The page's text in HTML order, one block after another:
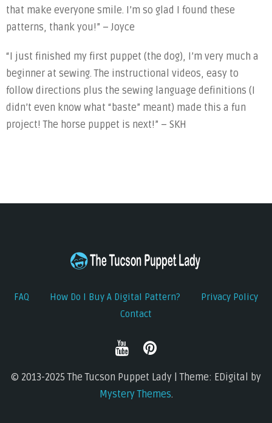
that make everyone smile. I’m so glad I found these
patterns, thank you!” – Joyce
“I just finished my first puppet (the dog), I’m very much a
beginner at sewing. The instructional videos, easy to
follow directions plus the sewing language definitions (I
didn’t even know what “baste” meant) made this a fun
project! The horse puppet is next!” – SKH
FAQ How Do I Buy A Digital Pattern?
Privacy Policy
Contact
© 2013-2025 The Tucson Puppet Lady | Theme: EDigital by
Mystery Themes.